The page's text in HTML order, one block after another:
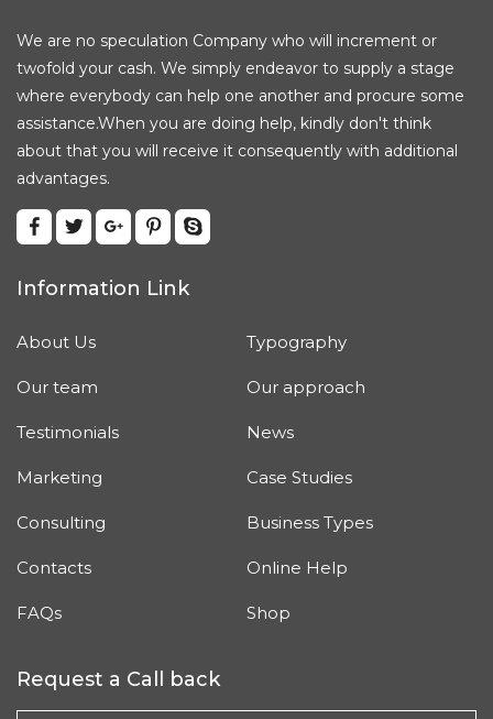
We are no speculation Company who will increment or
twofold your cash. We simply endeavor to supply a stage
where everybody can help one another and procure some
assistance.When you are doing help, kindly don't think
about that you will receive it consequently with additional
advantages.
Information Link
About Us Typography
Our team Our approach
Testimonials News
Marketing Case Studies
Consulting Business Types
Contacts Online Help
FAQs Shop
Request a Call back